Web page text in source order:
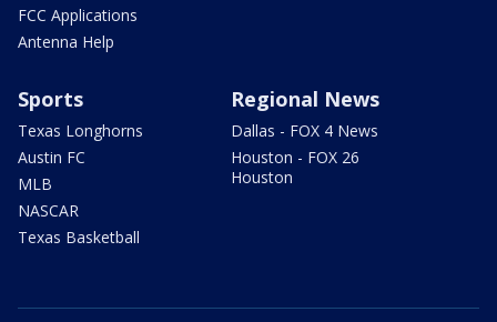
FCC Applications
Antenna Help
Sports
Texas Longhorns
Austin FC
MLB
NASCAR
Texas Basketball
Regional News
Dallas - FOX 4 News
Houston - FOX 26
Houston